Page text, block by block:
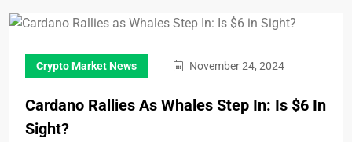
Crypto Market News November 24, 2024
Cardano Rallies As Whales Step In: Is $6 In
Sight?